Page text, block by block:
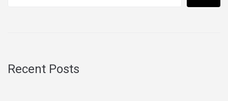
Recent Posts